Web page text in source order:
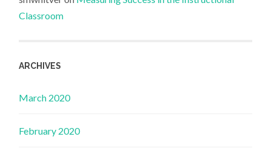
Classroom
ARCHIVES
March 2020
February 2020